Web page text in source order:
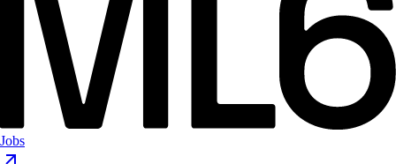
Jobs